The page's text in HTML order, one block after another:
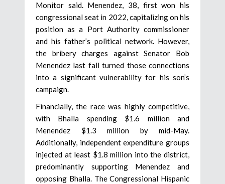
Monitor said. Menendez, 38, first won his
congressional seat in 2022, capitalizing on his
position as a Port Authority commissioner
and his father’s political network. However,
the bribery charges against Senator Bob
Menendez last fall turned those connections
into a significant vulnerability for his son’s
campaign.
Financially, the race was highly competitive,
with Bhalla spending $1.6 million and
Menendez $1.3 million by mid-May.
Additionally, independent expenditure groups
injected at least $1.8 million into the district,
predominantly supporting Menendez and
opposing Bhalla. The Congressional Hispanic